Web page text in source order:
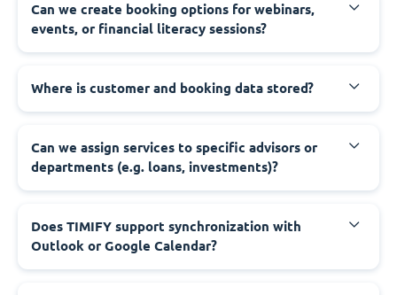
Can we create booking options for webinars,
events, or financial literacy sessions?
Where is customer and booking data stored?
Can we assign services to specific advisors or
departments (e.g. loans, investments)?
Does TIMIFY support synchronization with
Outlook or Google Calendar?